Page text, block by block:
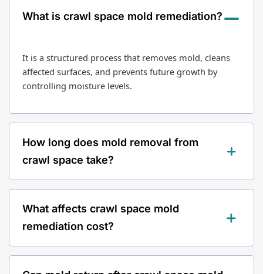
What is crawl space mold remediation?
It is a structured process that removes mold, cleans
affected surfaces, and prevents future growth by
controlling moisture levels.
How long does mold removal from
crawl space take?
depending on severity and crawl space size.
What affects crawl space mold
remediation cost?